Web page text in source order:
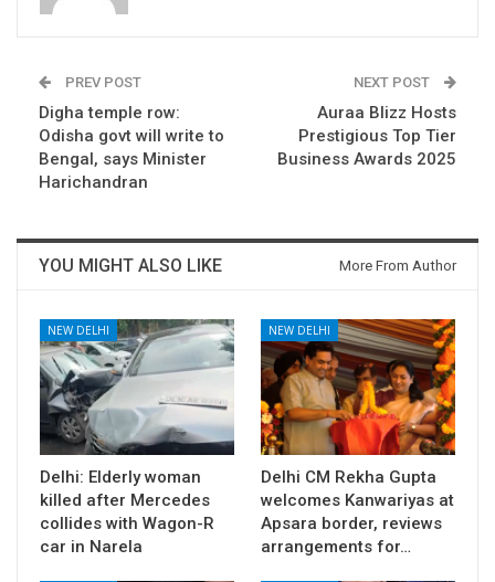
PREV POST
Digha temple row:
Odisha govt will write to
Bengal, says Minister
Harichandran
NEXT POST
Auraa Blizz Hosts
Prestigious Top Tier
Business Awards 2025
YOU MIGHT ALSO LIKE More From Author
NEW DELHI
Delhi: Elderly woman
killed after Mercedes
collides with Wagon-R
car in Narela
NEW DELHI
Delhi CM Rekha Gupta
welcomes Kanwariyas at
Apsara border, reviews
arrangements for…